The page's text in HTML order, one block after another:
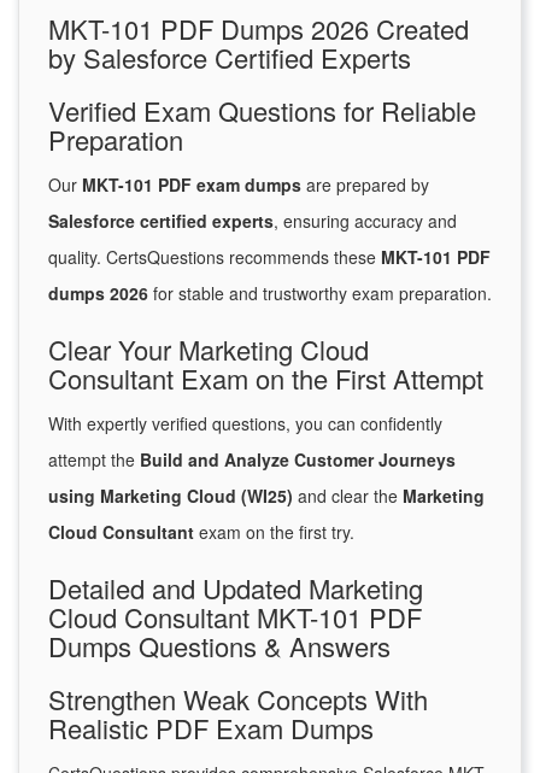
MKT-101 PDF Dumps 2026 Created
by Salesforce Certified Experts
Verified Exam Questions for Reliable
Preparation
Our MKT-101 PDF exam dumps are prepared by
Salesforce certified experts, ensuring accuracy and
quality. CertsQuestions recommends these MKT-101 PDF
dumps 2026 for stable and trustworthy exam preparation.
Clear Your Marketing Cloud
Consultant Exam on the First Attempt
With expertly verified questions, you can confidently
attempt the Build and Analyze Customer Journeys
using Marketing Cloud (WI25) and clear the Marketing
Cloud Consultant exam on the first try.
Detailed and Updated Marketing
Cloud Consultant MKT-101 PDF
Dumps Questions & Answers
Strengthen Weak Concepts With
Realistic PDF Exam Dumps